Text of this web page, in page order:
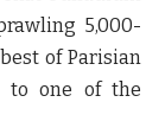
5,000-
of Parisian
to one of the